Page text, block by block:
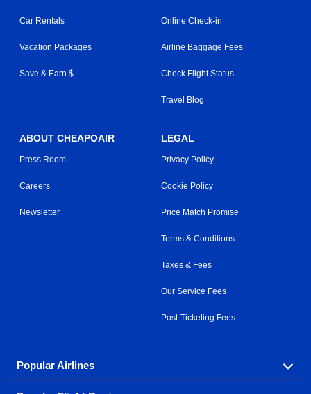
Car Rentals
Vacation Packages
Save & Earn $
Online Check-in
Airline Baggage Fees
Check Flight Status
Travel Blog
ABOUT CHEAPOAIR
Press Room
Careers
Newsletter
LEGAL
Privacy Policy
Cookie Policy
Price Match Promise
Terms & Conditions
Taxes & Fees
Our Service Fees
Post-Ticketing Fees
Popular Airlines